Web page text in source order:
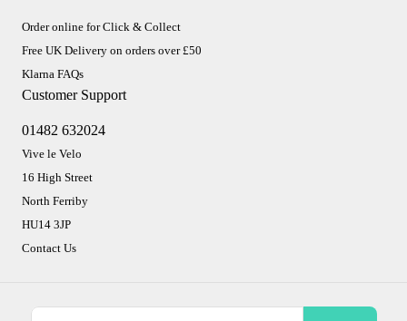
Order online for Click & Collect
Free UK Delivery on orders over £50
Klarna FAQs
Customer Support
01482 632024
Vive le Velo
16 High Street
North Ferriby
HU14 3JP
Contact Us